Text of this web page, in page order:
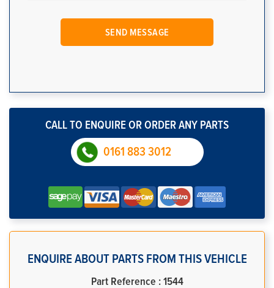
CALL TO ENQUIRE OR ORDER ANY PARTS
0161 883 3012
ENQUIRE ABOUT PARTS FROM THIS VEHICLE
Part Reference : 1544